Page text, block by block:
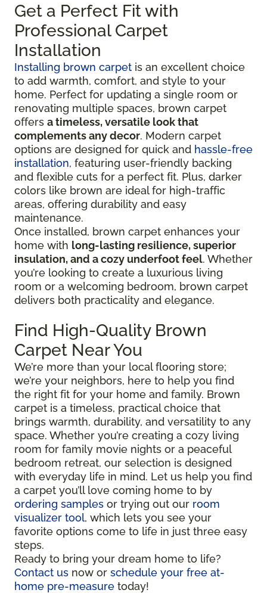
Get a Perfect Fit with
Professional Carpet
Installation
Installing brown carpet is an excellent choice
to add warmth, comfort, and style to your
home. Perfect for updating a single room or
renovating multiple spaces, brown carpet
offers a timeless, versatile look that
complements any decor. Modern carpet
options are designed for quick and hassle-free
installation, featuring user-friendly backing
and flexible cuts for a perfect fit. Plus, darker
colors like brown are ideal for high-traffic
areas, offering durability and easy
maintenance.
Once installed, brown carpet enhances your
home with long-lasting resilience, superior
insulation, and a cozy underfoot feel. Whether
you’re looking to create a luxurious living
room or a welcoming bedroom, brown carpet
delivers both practicality and elegance.
Find High-Quality Brown
Carpet Near You
We’re more than your local flooring store;
we’re your neighbors, here to help you find
the right fit for your home and family. Brown
carpet is a timeless, practical choice that
brings warmth, durability, and versatility to any
space. Whether you’re creating a cozy living
room for family movie nights or a peaceful
bedroom retreat, our selection is designed
with everyday life in mind. Let us help you find
a carpet you’ll love coming home to by
ordering samples or trying out our room
visualizer tool, which lets you see your
favorite options come to life in just three easy
steps.
Ready to bring your dream home to life?
Contact us now or schedule your free at-
home pre-measure today!